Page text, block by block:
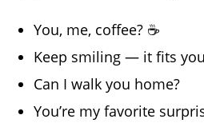
You, me, coffee? ☕️
Keep smiling — it fits you
Can I walk you home?
You’re my favorite